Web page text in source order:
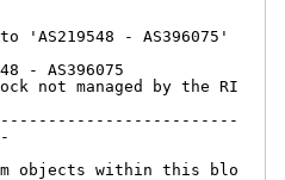
'AS219548 - AS396075'
- AS396075
not managed by the RI
objects within this blo